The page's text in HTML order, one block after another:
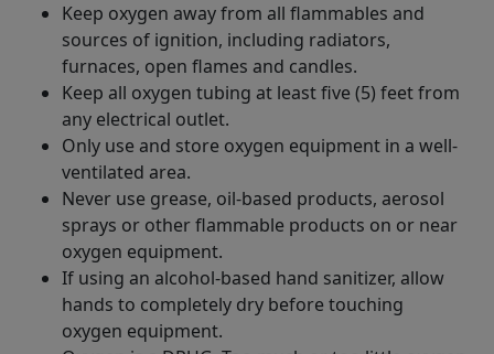
Keep oxygen away from all flammables and
sources of ignition, including radiators,
furnaces, open flames and candles.
Keep all oxygen tubing at least five (5) feet from
any electrical outlet.
Only use and store oxygen equipment in a well-
ventilated area.
Never use grease, oil-based products, aerosol
sprays or other flammable products on or near
oxygen equipment.
If using an alcohol-based hand sanitizer, allow
hands to completely dry before touching
oxygen equipment.